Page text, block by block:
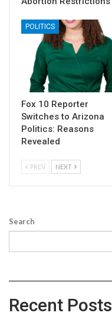
POLITICS
Fox 10 Reporter
Switches to Arizona
Politics: Reasons
Revealed
PREV NEXT
Search
Recent Posts